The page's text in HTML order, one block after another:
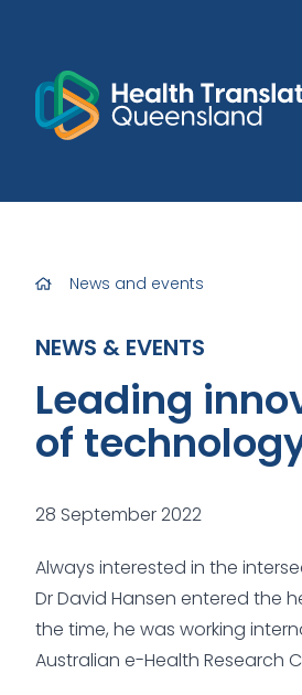
News and events
NEWS & EVENTS
Leading
of
28 September 2022
Always interested in the
Dr David Hansen entered the
the time, he was working
Australian e-Health Research